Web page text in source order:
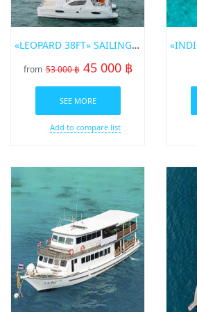
«LEOPARD 38FT» SAILING CATAMARAN FOR RENT IN PHUKET
from 53 000 ฿ 45 000 ฿
SEE MORE
Add to compare list